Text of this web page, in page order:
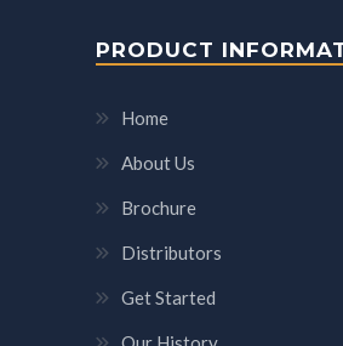
PRODUCT
Home
About Us
Brochure
Distributors
Get Started